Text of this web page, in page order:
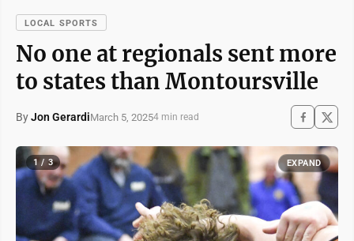
LOCAL SPORTS
No one at regionals sent more
to states than Montoursville
ByJon GerardiMarch 5, 20254 min read
1 / 3 EXPAND